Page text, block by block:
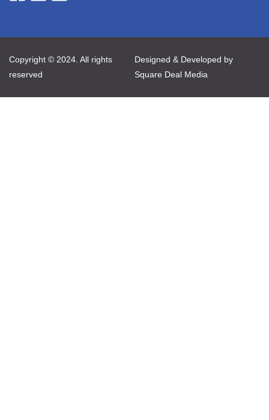
Copyright © 2024. All rights
reserved
Designed & Developed by
Square Deal Media